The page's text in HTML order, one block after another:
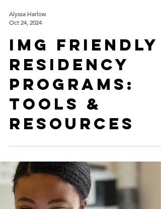
Alyssa Harlow
Oct 24, 2024
IMG Friendly
Residency
Programs:
Tools &
Resources